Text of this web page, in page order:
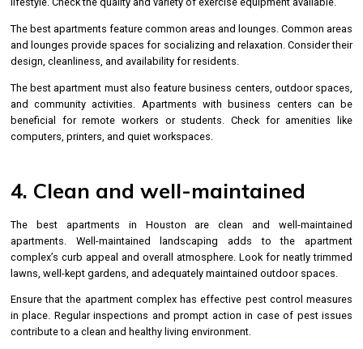
The best apartments feature common areas and lounges. Common areas
and lounges provide spaces for socializing and relaxation. Consider their
design, cleanliness, and availability for residents.
The best apartment must also feature business centers, outdoor spaces,
and community activities. Apartments with business centers can be
beneficial for remote workers or students. Check for amenities like
computers, printers, and quiet workspaces.
4. Clean and well-maintained
The best apartments in Houston are clean and well-maintained
apartments. Well-maintained landscaping adds to the apartment
complex’s curb appeal and overall atmosphere. Look for neatly trimmed
lawns, well-kept gardens, and adequately maintained outdoor spaces.
Ensure that the apartment complex has effective pest control measures
in place. Regular inspections and prompt action in case of pest issues
contribute to a clean and healthy living environment.